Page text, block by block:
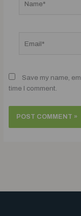
Save my name,
time I comment.